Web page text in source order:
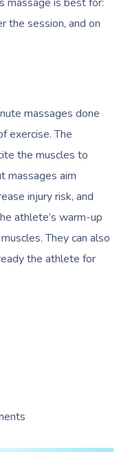
the session, and on
massages done
exercise. The
the muscles to
massages aim
injury risk, and
athlete’s warm-up
They can also
the athlete for